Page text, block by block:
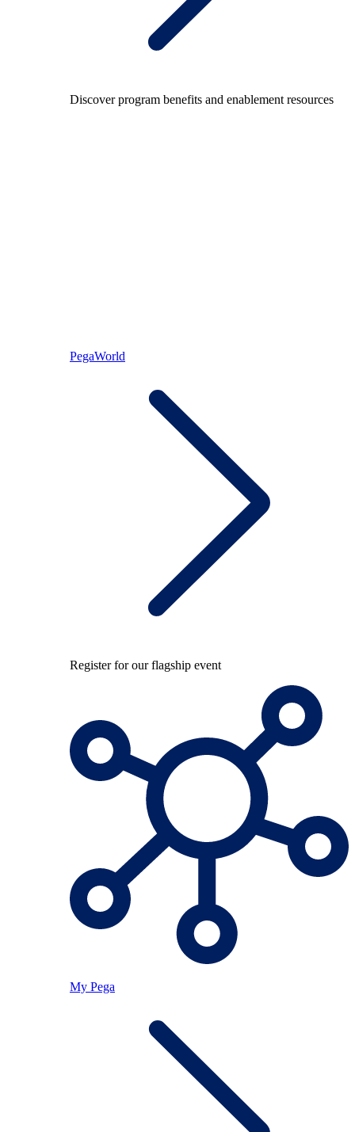
Discover program benefits and enablement resources
PegaWorld
Register for our flagship event
My Pega